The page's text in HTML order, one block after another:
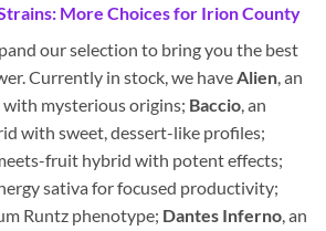
More Choices for Irion County
our selection to bring you the best
Currently in stock, we haveAlien, an
mysterious origins; Baccio, an
with sweet, dessert-like profiles;
fruit hybrid with potent effects;
sativa for focused productivity;
Runtz phenotype; Dantes Inferno, an